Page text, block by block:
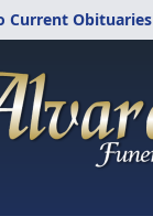
Current Obituaries